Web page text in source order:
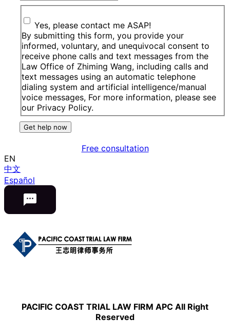
Yes, please contact me ASAP!
By submitting this form, you provide your
informed, voluntary, and unequivocal consent to
receive phone calls and text messages from the
Law Office of Zhiming Wang, including calls and
text messages using an automatic telephone
dialing system and artificial intelligence/manual
voice messages, For more information, please see
our Privacy Policy.
Get help now
Free consultation
EN
中文
Español
PACIFIC COAST TRIAL LAW FIRM APC All Right
Reserved